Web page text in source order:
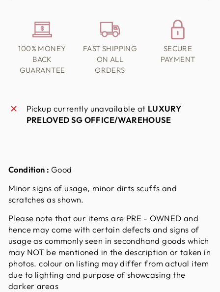
100% MONEY
BACK
GUARANTEE
FAST SHIPPING
ON ALL
ORDERS
SECURE
PAYMENT
Pickup currently unavailable at LUXURY
PRELOVED SG OFFICE/WAREHOUSE
Condition : Good
Minor signs of usage, minor dirts scuffs and
scratches as shown.
Please note that our items are PRE - OWNED and
hence may come with certain defects and signs of
usage as commonly seen in secondhand goods which
may NOT be mentioned in the description or taken in
photos. colour on listing may differ from actual item
due to lighting and purpose of showcasing the
darker areas